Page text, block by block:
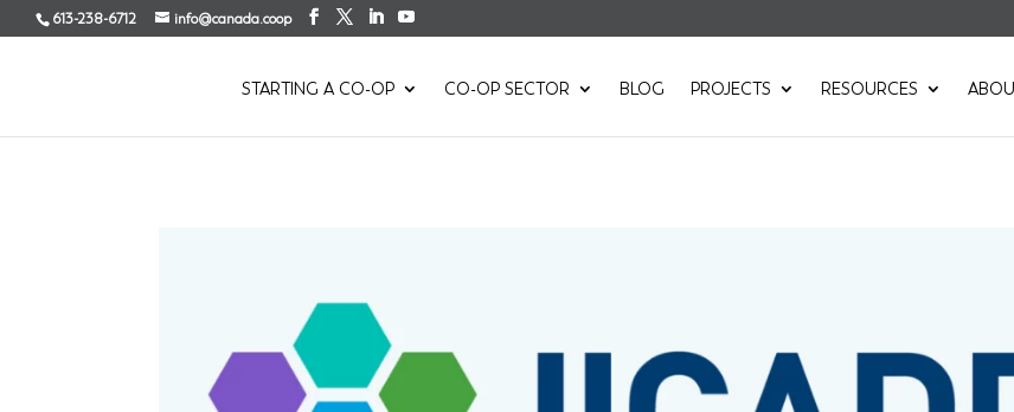
613-238-6712 info@canada.coop
STARTING A CO-OP CO-OP SECTOR BLOG PROJECTS RESOURCES